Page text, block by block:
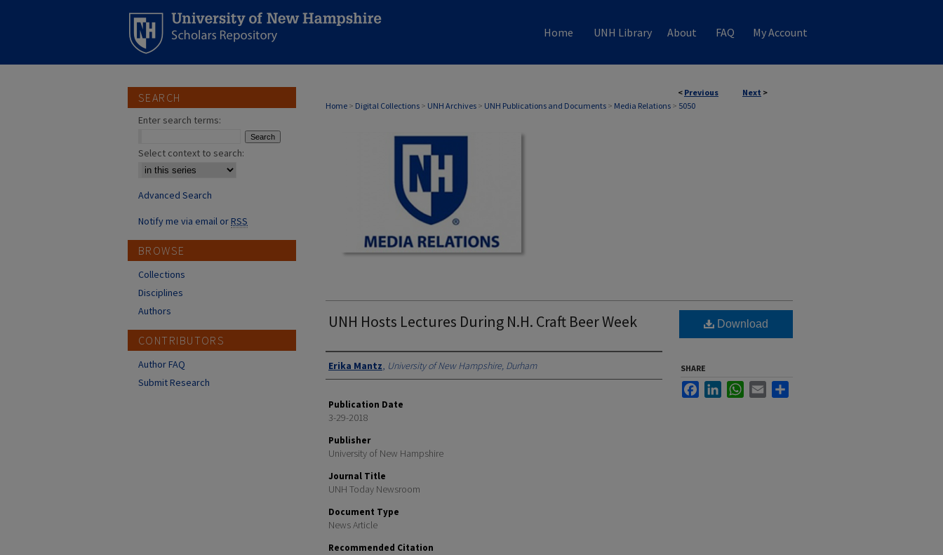
Home UNH Library About FAQ My Account
< Previous Next >
Home > Digital Collections > UNH Archives > UNH Publications and Documents > Media Relations > 5050
MEDIA RELATIONS
UNH Hosts Lectures During N.H. Craft Beer Week
Authors
Erika Mantz, University of New Hampshire, Durham
Publication Date
3-29-2018
Publisher
University of New Hampshire
Journal Title
UNH Today Newsroom
Document Type
News Article
Recommended Citation
Download
SHARE
FacebookLinkedInWhatsApp
Email
SEARCH
Enter search terms:
Select context to search:
Advanced Search
Notify me via email orRSS
BROWSE
Collections
Disciplines
Authors
CONTRIBUTORS
Author FAQ
Submit Research